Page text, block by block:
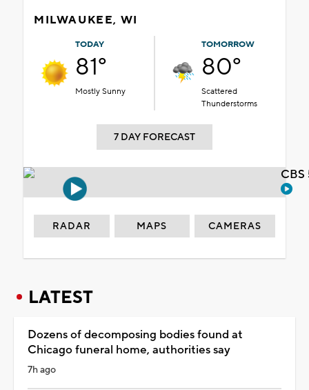
MILWAUKEE, WI
TODAY
81°
Mostly Sunny
TOMORROW
80°
Scattered
Thunderstorms
7 DAY FORECAST
RADAR MAPS CAMERAS
LATEST
Dozens of decomposing bodies found at
Chicago funeral home, authorities say
7h ago